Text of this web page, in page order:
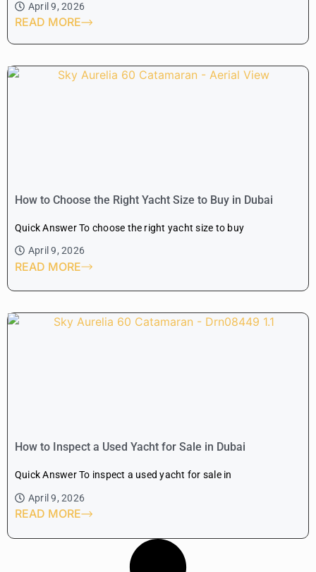
April 9, 2026
READ MORE
How to Choose the Right Yacht Size to Buy in Dubai
Quick Answer To choose the right yacht size to buy
April 9, 2026
READ MORE
How to Inspect a Used Yacht for Sale in Dubai
Quick Answer To inspect a used yacht for sale in
April 9, 2026
READ MORE